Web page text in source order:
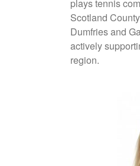
plays tennis
Scotland
Dumfries and
actively
region.